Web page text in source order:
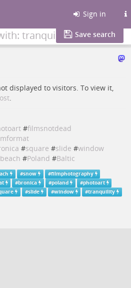
Sign in
tranquility Save search
displayed to visitors. To view it,
.
#filmsnotdead
#square #slide #window
beach #Poland #Baltic
#snow #filmphotography
#bronica #poland #photoart
#slide #window #tranquility